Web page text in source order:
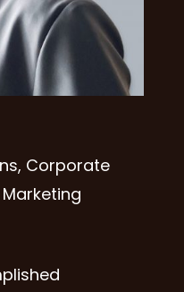
Corporate